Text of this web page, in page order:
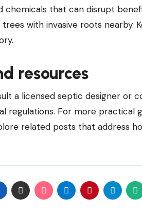
chemicals that can disrupt
with invasive roots nearby.
resources
a licensed septic designer or
regulations. For more practical
related posts that address